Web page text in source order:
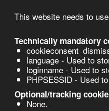
This website needs to
Technically mandatory
language - Used to
loginname - Used to
PHPSESSID - Used
Optional/tracking
None.
VL161204